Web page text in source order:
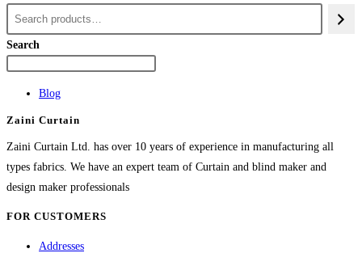
Search
Blog
Zaini Curtain
Zaini Curtain Ltd. has over 10 years of experience in manufacturing all
types fabrics. We have an expert team of Curtain and blind maker and
design maker professionals
FOR CUSTOMERS
Addresses